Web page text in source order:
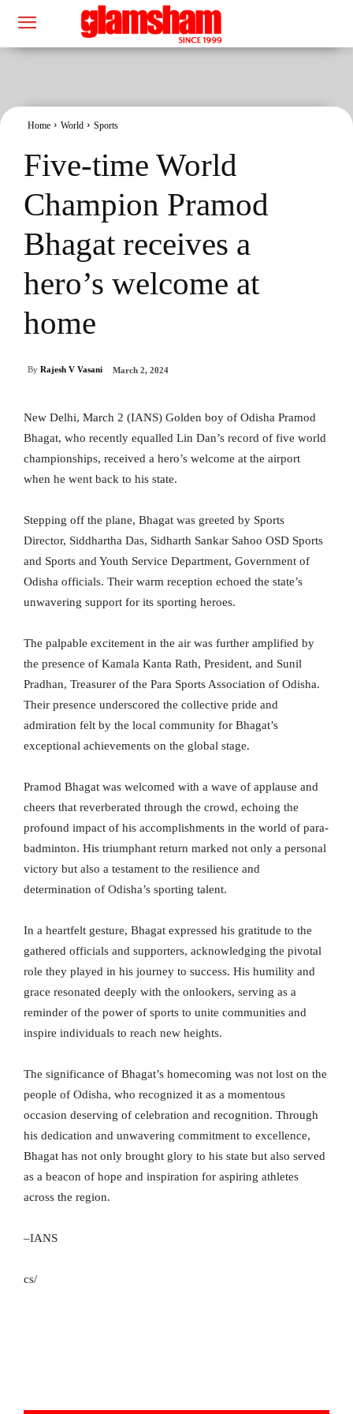
Home World Sports
Five-time World
Champion Pramod
Bhagat receives a
hero’s welcome at
home
By Rajesh V Vasani March 2, 2024
New Delhi, March 2 (IANS) Golden boy of Odisha Pramod
Bhagat, who recently equalled Lin Dan’s record of five world
championships, received a hero’s welcome at the airport
when he went back to his state.
Stepping off the plane, Bhagat was greeted by Sports
Director, Siddhartha Das, Sidharth Sankar Sahoo OSD Sports
and Sports and Youth Service Department, Government of
Odisha officials. Their warm reception echoed the state’s
unwavering support for its sporting heroes.
The palpable excitement in the air was further amplified by
the presence of Kamala Kanta Rath, President, and Sunil
Pradhan, Treasurer of the Para Sports Association of Odisha.
Their presence underscored the collective pride and
admiration felt by the local community for Bhagat’s
exceptional achievements on the global stage.
Pramod Bhagat was welcomed with a wave of applause and
cheers that reverberated through the crowd, echoing the
profound impact of his accomplishments in the world of para-
badminton. His triumphant return marked not only a personal
victory but also a testament to the resilience and
determination of Odisha’s sporting talent.
In a heartfelt gesture, Bhagat expressed his gratitude to the
gathered officials and supporters, acknowledging the pivotal
role they played in his journey to success. His humility and
grace resonated deeply with the onlookers, serving as a
reminder of the power of sports to unite communities and
inspire individuals to reach new heights.
The significance of Bhagat’s homecoming was not lost on the
people of Odisha, who recognized it as a momentous
occasion deserving of celebration and recognition. Through
his dedication and unwavering commitment to excellence,
Bhagat has not only brought glory to his state but also served
as a beacon of hope and inspiration for aspiring athletes
across the region.
–IANS
cs/